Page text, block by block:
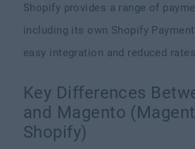
Shopify provides a range of
including its own Shopify
easy integration and reduced
Key Differences
and Magento
Shopify)